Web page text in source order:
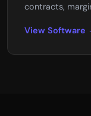
contracts,
View Software